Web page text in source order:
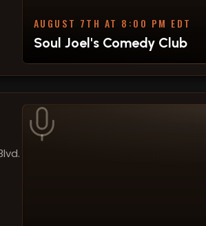
AUGUST 7TH AT 8:00 PM EDT
Soul Joel's Comedy Club